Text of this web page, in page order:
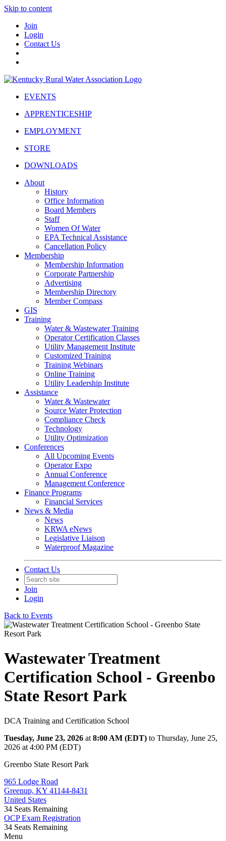
Skip to content
Join
Login
Contact Us
EVENTS
APPRENTICESHIP
EMPLOYMENT
STORE
DOWNLOADS
About
History
Office Information
Board Members
Staff
Women Of Water
EPA Technical Assistance
Cancellation Policy
Membership
Membership Information
Corporate Partnership
Advertising
Membership Directory
Member Compass
GIS
Training
Water & Wastewater Training
Operator Certification Classes
Utility Management Institute
Customized Training
Training Webinars
Online Training
Utility Leadership Institute
Assistance
Water & Wastewater
Source Water Protection
Compliance Check
Technology
Utility Optimization
Conferences
All Upcoming Events
Operator Expo
Annual Conference
Management Conference
Finance Programs
Financial Services
News & Media
News
KRWA eNews
Legislative Liaison
Waterproof Magazine
Contact Us
Join
Login
Back to Events
Wastewater Treatment
Certification School - Greenbo
State Resort Park
DCA Training and Certification School
Tuesday, June 23, 2026 at 8:00 AM (EDT) to Thursday, June 25,
2026 at 4:00 PM (EDT)
Greenbo State Resort Park
965 Lodge Road
Greenup, KY 41144-8431
United States
34 Seats Remaining
OCP Exam Registration
34 Seats Remaining
Menu